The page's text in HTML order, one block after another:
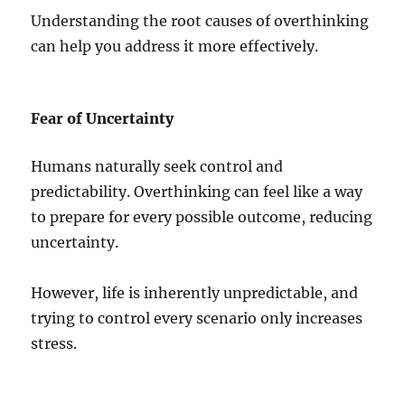
Understanding the root causes of overthinking
can help you address it more effectively.
Fear of Uncertainty
Humans naturally seek control and
predictability. Overthinking can feel like a way
to prepare for every possible outcome, reducing
uncertainty.
However, life is inherently unpredictable, and
trying to control every scenario only increases
stress.